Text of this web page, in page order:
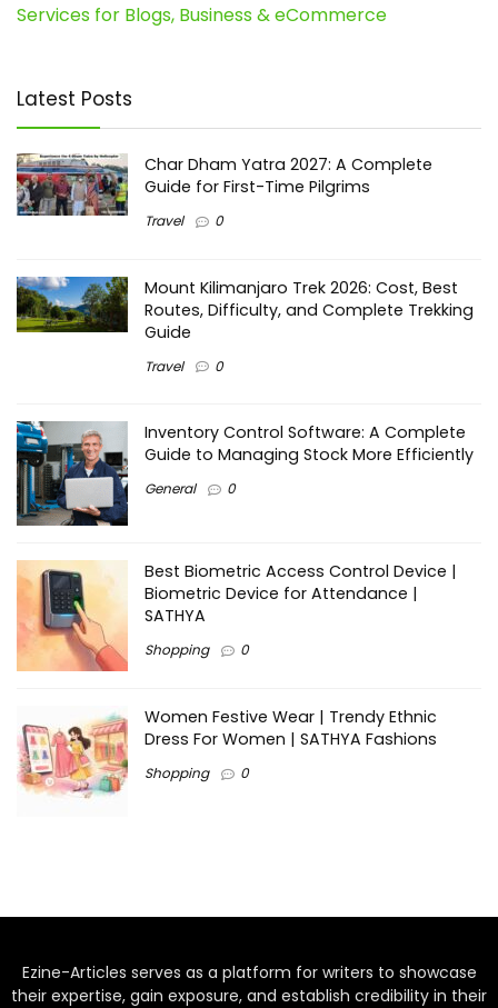
Services for Blogs, Business & eCommerce
Latest Posts
Char Dham Yatra 2027: A Complete
Guide for First-Time Pilgrims
Travel 0
Mount Kilimanjaro Trek 2026: Cost, Best
Routes, Difficulty, and Complete Trekking
Guide
Travel 0
Inventory Control Software: A Complete
Guide to Managing Stock More Efficiently
General 0
Best Biometric Access Control Device |
Biometric Device for Attendance |
SATHYA
Shopping 0
Women Festive Wear | Trendy Ethnic
Dress For Women | SATHYA Fashions
Shopping 0
Ezine-Articles serves as a platform for writers to showcase
their expertise, gain exposure, and establish credibility in their